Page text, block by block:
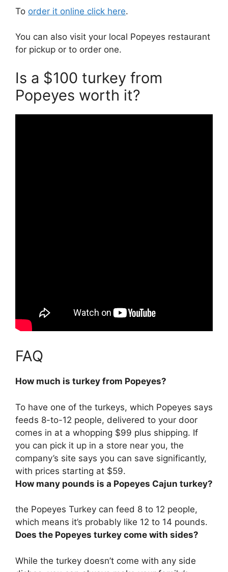
To order it online click here.
You can also visit your local Popeyes restaurant
for pickup or to order one.
Is a $100 turkey from
Popeyes worth it?
FAQ
How much is turkey from Popeyes?
To have one of the turkeys, which Popeyes says
feeds 8-to-12 people, delivered to your door
comes in at a whopping $99 plus shipping. If
you can pick it up in a store near you, the
company’s site says you can save significantly,
with prices starting at $59.
How many pounds is a Popeyes Cajun turkey?
the Popeyes Turkey can feed 8 to 12 people,
which means it’s probably like 12 to 14 pounds.
Does the Popeyes turkey come with sides?
While the turkey doesn’t come with any side